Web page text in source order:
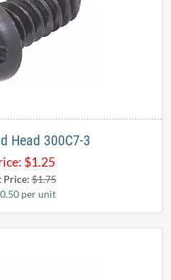
Head 300C7-3
$1.25
Price:$1.75
per unit